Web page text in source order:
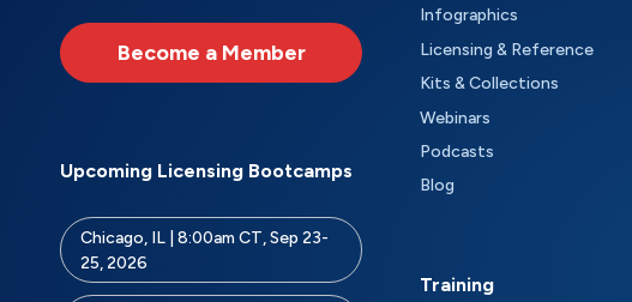
Become a Member
Upcoming Licensing Bootcamps
Chicago, IL | 8:00am CT, Sep 23-
25, 2026
Infographics
Licensing & Reference
Kits & Collections
Webinars
Podcasts
Blog
Training